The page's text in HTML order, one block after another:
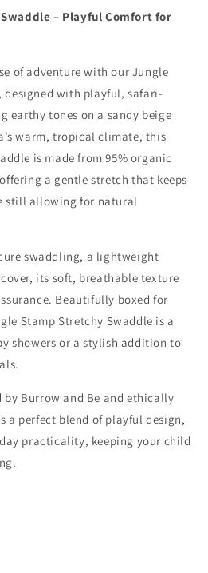
– Playful Comfort for
of adventure with our Jungle
designed with playful, safari-
earthy tones on a sandy beige
warm, tropical climate, this
is made from 95% organic
a gentle stretch that keeps
still allowing for natural
swaddling, a lightweight
its soft, breathable texture
Beautifully boxed for
Stamp Stretchy Swaddle is a
showers or a stylish addition to
by Burrow and Be and ethically
a perfect blend of playful design,
practicality, keeping your child